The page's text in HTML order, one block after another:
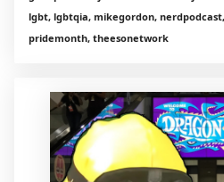
lgbt, lgbtqia, mikegordon,
pridemonth, theesonetwork